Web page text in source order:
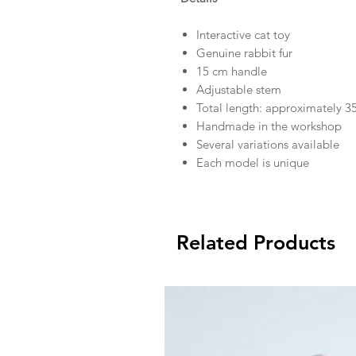
Interactive cat toy
Genuine rabbit fur
15 cm handle
Adjustable stem
Total length: approximately
Handmade in the workshop
Several variations available
Each model is unique
Related Products